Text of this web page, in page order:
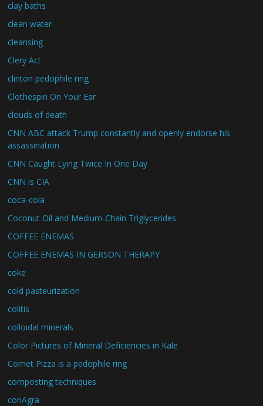
clay baths
clean water
cleansing
Clery Act
clinton pedophile ring
Clothespin On Your Ear
clouds of death
CNN ABC attack Trump constantly and openly endorse his
assassination
CNN Caught Lying Twice In One Day
CNN is CIA
coca-cola
Coconut Oil and Medium-Chain Triglycerides
COFFEE ENEMAS
COFFEE ENEMAS IN GERSON THERAPY
coke
cold pasteurization
colitis
colloidal minerals
Color Pictures of Mineral Deficiencies in Kale
Comet Pizza is a pedophile ring
composting techniques
conAgra